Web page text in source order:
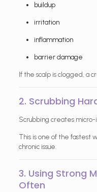
buildup
irritation
inflammation
barrier damage
If the scalp is clogged, a
2. Scrubbing
Scrubbing creates
This is one of the fastest
chronic issue.
3. Using Strong
Often